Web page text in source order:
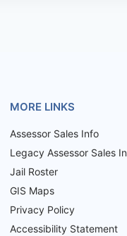
MORE LINKS
Assessor Sales Info
Legacy Assessor Sales
Jail Roster
GIS Maps
Privacy Policy
Accessibility Statement